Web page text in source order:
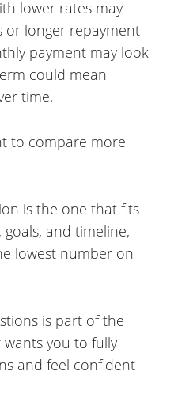
lower rates may
or longer repayment
payment may look
could mean
time.
to compare more
is the one that fits
and timeline,
lowest number on
is part of the
you to fully
and feel confident